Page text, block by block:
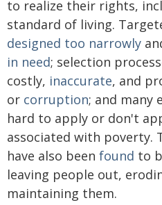
to realize their rights,
standard of living.
designed too narrowly
in need; selection
costly, inaccurate, and
or corruption; and many
hard to apply or don't
associated with poverty.
have also been found to
leaving people out,
maintaining them.